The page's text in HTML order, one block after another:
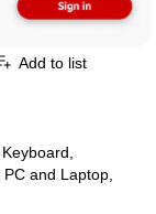
Add to list
and Laptop,